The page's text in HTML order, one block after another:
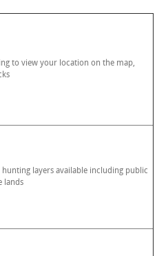
to view your location on the map,
layers available including public
lands